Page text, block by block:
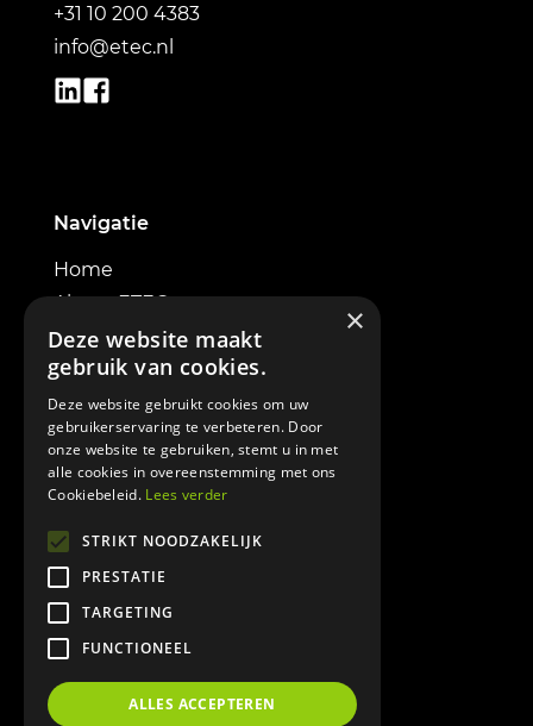
+31 10 200 4383
info@etec.nl
Navigatie
Home
About ETEC
Electric excavators
Powerbox
Contact
Informatie
Terms & Conditions
Cookie policy
Privacy policy
DOWNLOAD BROCHURE
×
Deze website maakt
gebruik van cookies.
Deze website gebruikt cookies om uw
gebruikerservaring te verbeteren. Door
onze website te gebruiken, stemt u in met
alle cookies in overeenstemming met ons
Cookiebeleid. Lees verder
STRIKT NOODZAKELIJK
PRESTATIE
TARGETING
FUNCTIONEEL
ALLES ACCEPTEREN